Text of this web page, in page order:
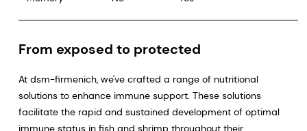
From exposed to protected
At dsm-firmenich, we've crafted a range of nutritional
solutions to enhance immune support. These solutions
facilitate the rapid and sustained development of optimal
immune status in fish and shrimp throughout their